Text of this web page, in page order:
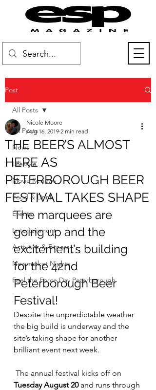
Post
All Posts
News
Lifestyle
Movie Reviews
Food & Drink
Events
Entertainment
Activities & Fitness
Newmarket Nights
Feel the Force Day Peterborough
All Posts
THE BEER’S ALMOST
HERE AS
PETERBOROUGH BEER
FESTIVAL TAKES SHAPE
Nicole Moore
Aug 16, 2019 2 min read
The marquees are
going up and the
excitement’s building
for the 42nd
Peterborough Beer
Festival!
Despite the unpredictable weather
the big build is underway and the
site’s taking shape for another
brilliant event next week.
The annual festival kicks off on
Tuesday August 20 and runs through